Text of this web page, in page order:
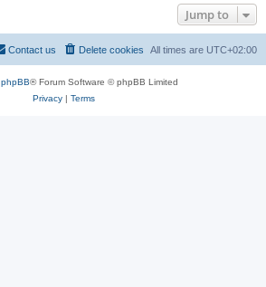
Jump to
All times are UTC+02:00
Delete cookies
Contact us
phpBB® Forum Software © phpBB Limited
Privacy| Terms